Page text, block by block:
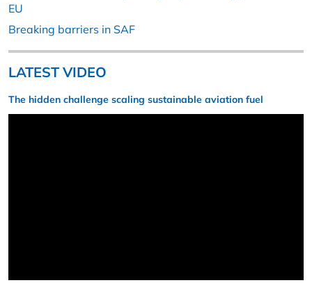
EU
Breaking barriers in SAF
LATEST VIDEO
The hidden challenge scaling sustainable aviation fuel